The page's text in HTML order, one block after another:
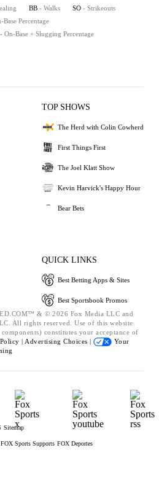
BB - Walks SO - Strikeouts
Base Percentage
- On-Base + Slugging Percentage
TOP SHOWS
The Herd with Colin Cowherd
First Things First
The Joel Klatt Show
Kevin Harvick's Happy Hour
Bear Bets
QUICK LINKS
Best Betting Apps & Sites
Best Sportsbook Promos
& © 2026 Fox Media LLC and
All rights reserved. Use of this website
constitutes your acceptance of
| Advertising Choices |
Your
Sitemap
FOX Sports Supports FOX Deportes